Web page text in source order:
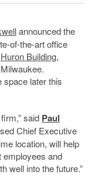
announced the
of-the-art office
Huron Building,
space later this
said Paul
Chief Executive
location, will help
employees and
well into the future.”